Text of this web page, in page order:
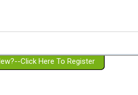
Girlfriend with BPD
Spouse with BPD
a Failed Romantic Relationship
On-line CBT
Member workshops
Click Here To Register